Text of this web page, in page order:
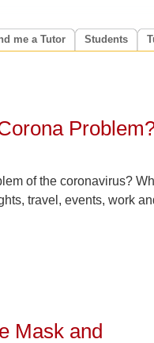
me a Tutor Students
of the coronavirus?
travel, events, work
Mask and